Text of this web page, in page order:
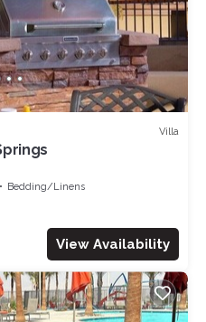
Villa
Bedding/Linens
View Availability